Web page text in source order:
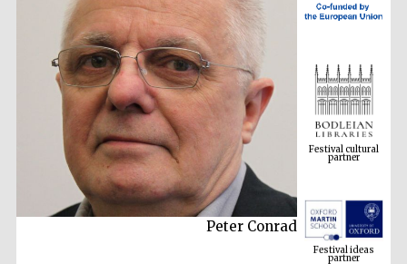
Peter Conrad
Festival cultural
Festival ideas
partner